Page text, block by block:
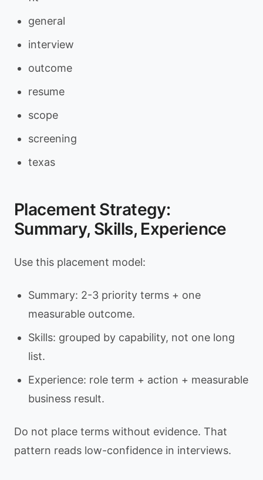
general
interview
outcome
resume
scope
screening
texas
Placement Strategy:
Summary, Skills, Experience
Use this placement model:
Summary: 2-3 priority terms + one
measurable outcome.
Skills: grouped by capability, not one long
list.
Experience: role term + action + measurable
business result.
Do not place terms without evidence. That
pattern reads low-confidence in interviews.